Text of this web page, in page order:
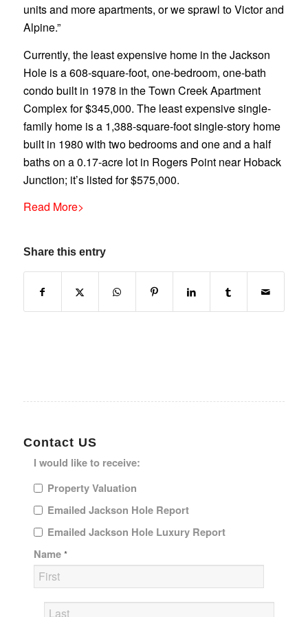
units and more apartments, or we sprawl to Victor and
Alpine.”
Currently, the least expensive home in the Jackson
Hole is a 608-square-foot, one-bedroom, one-bath
condo built in 1978 in the Town Creek Apartment
Complex for $345,000. The least expensive single-
family home is a 1,388-square-foot single-story home
built in 1980 with two bedrooms and one and a half
baths on a 0.17-acre lot in Rogers Point near Hoback
Junction; it’s listed for $575,000.
Read More>
Share this entry
Contact US
I would like to receive:
Property Valuation
Emailed Jackson Hole Report
Emailed Jackson Hole Luxury Report
Name *